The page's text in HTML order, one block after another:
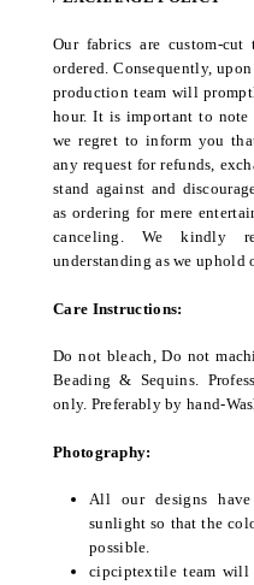
Our fabrics are custom-
ordered. Consequently,
production team will
hour. It is important to
we regret to inform you
any request for refunds,
stand against and
as ordering for mere
canceling. We kindly
understanding as we
Care Instructions:
Do not bleach, Do not
Beading & Sequins.
only. Preferably by hand-
Photography:
All our designs
sunlight so that the
possible.
cipciptextile team will